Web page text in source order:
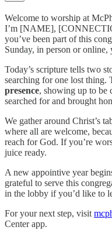
Welcome to worship at
I’m [NAME],
you’ve been part of this
Sunday, in person or online,
Today’s scripture tells two
searching for one lost thing.
presence, showing up to be
searched for and brought
We gather around Christ’s
where all are welcome,
reach for God. If you’re
juice ready.
A new appointive year
grateful to serve this
in the lobby if you’d like to
For your next step, visit
Center app.